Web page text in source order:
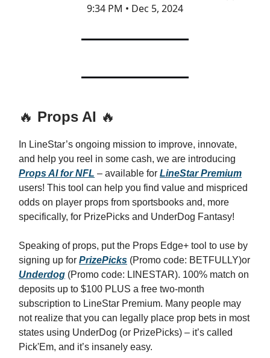
9:34 PM • Dec 5, 2024
🔥 Props AI 🔥
In LineStar’s ongoing mission to improve, innovate,
and help you reel in some cash, we are introducing
Props AI for NFL – available for LineStar Premium
users! This tool can help you find value and mispriced
odds on player props from sportsbooks and, more
specifically, for PrizePicks and UnderDog Fantasy!
Speaking of props, put the Props Edge+ tool to use by
signing up for PrizePicks (Promo code: BETFULLY)or
Underdog (Promo code: LINESTAR). 100% match on
deposits up to $100 PLUS a free two-month
subscription to LineStar Premium. Many people may
not realize that you can legally place prop bets in most
states using UnderDog (or PrizePicks) – it’s called
Pick'Em, and it’s insanely easy.